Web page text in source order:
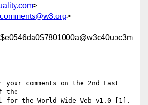
>
>
your comments on the 2nd Last
the
for the World Wide Web v1.0 [1].